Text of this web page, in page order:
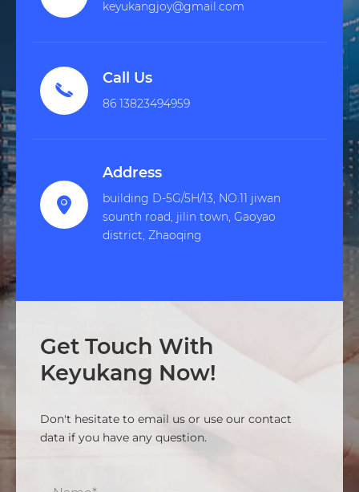
keyukangjoy@gmail.com

Call Us
86 13823494959

Address
building D-5G/5H/13, NO.11 jiwan
sounth road, jilin town, Gaoyao
district, Zhaoqing
Get Touch With
Keyukang Now!
Don't hesitate to email us or use our contact
data if you have any question.